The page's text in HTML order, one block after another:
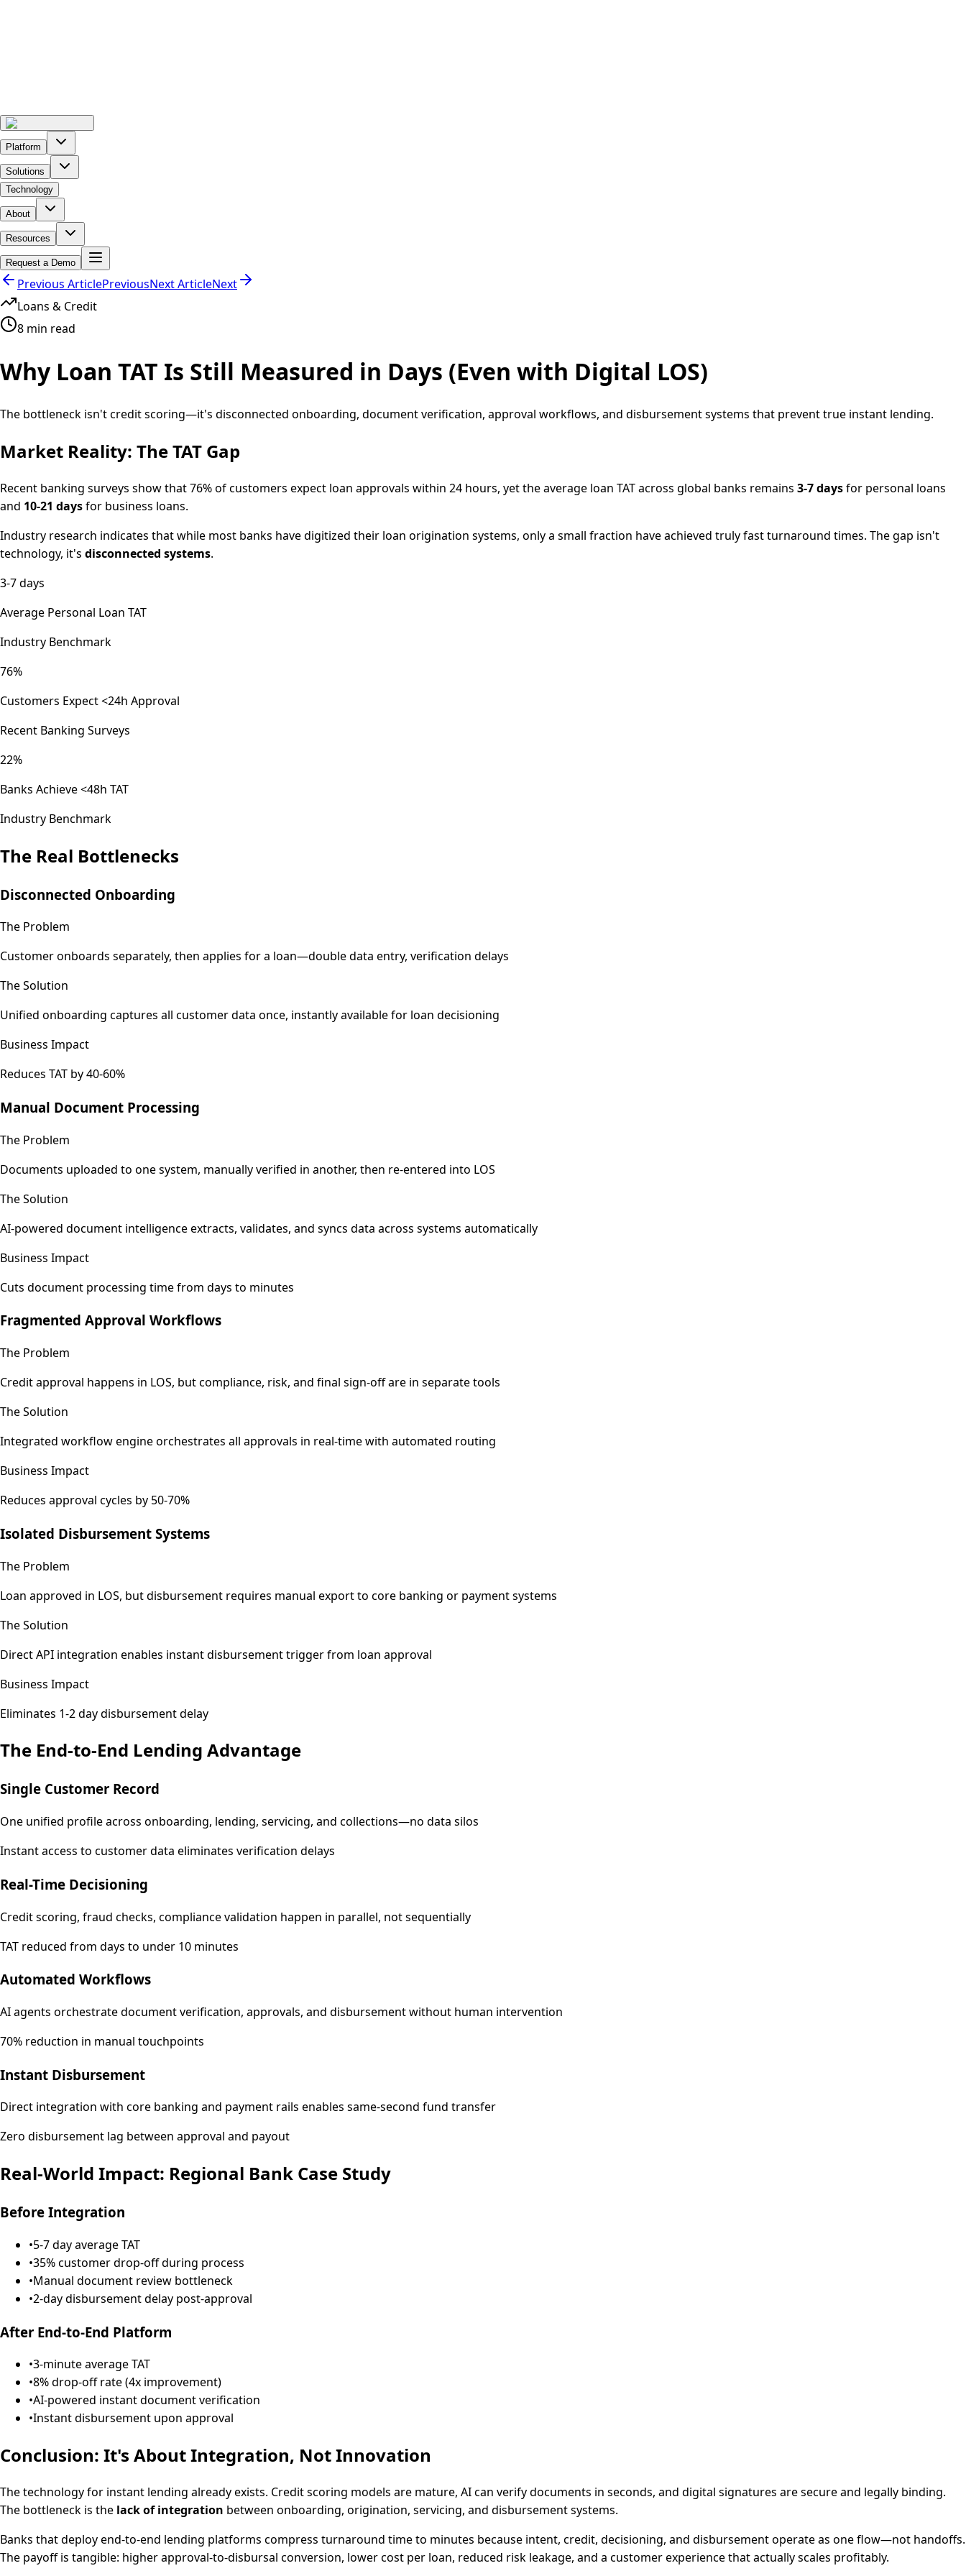
Platform
Solutions
Technology
About
Resources
Request a Demo
Previous ArticlePreviousNext ArticleNext
Loans & Credit
8 min read
Why Loan TAT Is Still Measured in Days (Even with Digital LOS)
The bottleneck isn't credit scoring—it's disconnected onboarding, document verification, approval workflows, and disbursement systems that prevent true instant lending.
Market Reality: The TAT Gap
Recent banking surveys show that 76% of customers expect loan approvals within 24 hours, yet the average loan TAT across global banks remains 3-7 daysfor personal loans
and 10-21 daysfor business loans.
Industry research indicates that while most banks have digitized their loan origination systems, only a small fraction have achieved truly fast turnaround times. The gap isn't
technology, it's disconnected systems.
3-7 days
Average Personal Loan TAT
Industry Benchmark
76%
Customers Expect <24h Approval
Recent Banking Surveys
22%
Banks Achieve <48h TAT
Industry Benchmark
The Real Bottlenecks
Disconnected Onboarding
The Problem
Customer onboards separately, then applies for a loan—double data entry, verification delays
The Solution
Unified onboarding captures all customer data once, instantly available for loan decisioning
Business Impact
Reduces TAT by 40-60%
Manual Document Processing
The Problem
Documents uploaded to one system, manually verified in another, then re-entered into LOS
The Solution
AI-powered document intelligence extracts, validates, and syncs data across systems automatically
Business Impact
Cuts document processing time from days to minutes
Fragmented Approval Workflows
The Problem
Credit approval happens in LOS, but compliance, risk, and final sign-off are in separate tools
The Solution
Integrated workflow engine orchestrates all approvals in real-time with automated routing
Business Impact
Reduces approval cycles by 50-70%
Isolated Disbursement Systems
The Problem
Loan approved in LOS, but disbursement requires manual export to core banking or payment systems
The Solution
Direct API integration enables instant disbursement trigger from loan approval
Business Impact
Eliminates 1-2 day disbursement delay
The End-to-End Lending Advantage
Single Customer Record
One unified profile across onboarding, lending, servicing, and collections—no data silos
Instant access to customer data eliminates verification delays
Real-Time Decisioning
Credit scoring, fraud checks, compliance validation happen in parallel, not sequentially
TAT reduced from days to under 10 minutes
Automated Workflows
AI agents orchestrate document verification, approvals, and disbursement without human intervention
70% reduction in manual touchpoints
Instant Disbursement
Direct integration with core banking and payment rails enables same-second fund transfer
Zero disbursement lag between approval and payout
Real-World Impact: Regional Bank Case Study
Before Integration
•5-7 day average TAT
•35% customer drop-off during process
•Manual document review bottleneck
•2-day disbursement delay post-approval
After End-to-End Platform
•3-minute average TAT
•8% drop-off rate (4x improvement)
•AI-powered instant document verification
•Instant disbursement upon approval
Conclusion: It's About Integration, Not Innovation
The technology for instant lending already exists. Credit scoring models are mature, AI can verify documents in seconds, and digital signatures are secure and legally binding.
The bottleneck is the lack of integration between onboarding, origination, servicing, and disbursement systems.
Banks that deploy end-to-end lending platforms compress turnaround time to minutes because intent, credit, decisioning, and disbursement operate as one flow—not handoffs.
The payoff is tangible: higher approval-to-disbursal conversion, lower cost per loan, reduced risk leakage, and a customer experience that actually scales profitably.